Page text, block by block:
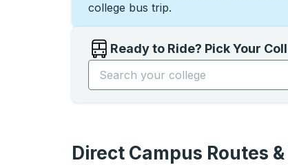
college bus trip.
Ready to Ride? Pick Your
Start typing the college name to
Direct Campus Routes